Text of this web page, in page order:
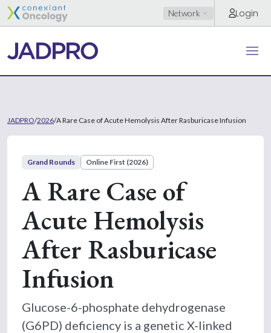
Network Login
JADPRO/2026/A Rare Case of Acute Hemolysis After Rasburicase Infusion
Grand Rounds Online First (2026)
A Rare Case of
Acute Hemolysis
After Rasburicase
Infusion
Glucose-6-phosphate dehydrogenase
(G6PD) deficiency is a genetic X-linked